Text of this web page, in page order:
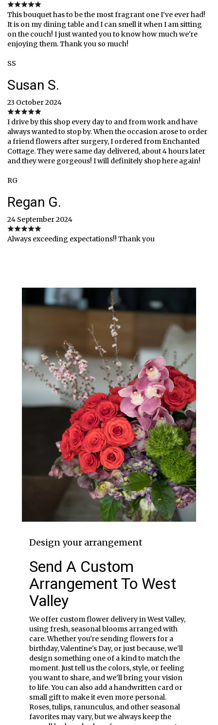
This bouquet has to be the most fragrant one I've ever had!
It is on my dining table and I can smell it when I am sitting
on the couch! I just wanted you to know how much we're
enjoying them. Thank you so much!
SS
Susan S.
23 October 2024
I drive by this shop every day to and from work and have
always wanted to stop by. When the occasion arose to order
a friend flowers after surgery, I ordered from Enchanted
Cottage. They were same day delivered, about 4 hours later
and they were gorgeous! I will definitely shop here again!
RG
Regan G.
24 September 2024
Always exceeding expectations!! Thank you
Design your arrangement
Send A Custom
Arrangement To West
Valley
We offer custom flower delivery in West Valley,
using fresh, seasonal blooms arranged with
care. Whether you're sending flowers for a
birthday, Valentine's Day, or just because, we'll
design something one of a kind to match the
moment. Just tell us the colors, style, or feeling
you want to share, and we'll bring your vision
to life. You can also add a handwritten card or
small gift to make it even more personal.
Roses, tulips, ranunculus, and other seasonal
favorites may vary, but we always keep the